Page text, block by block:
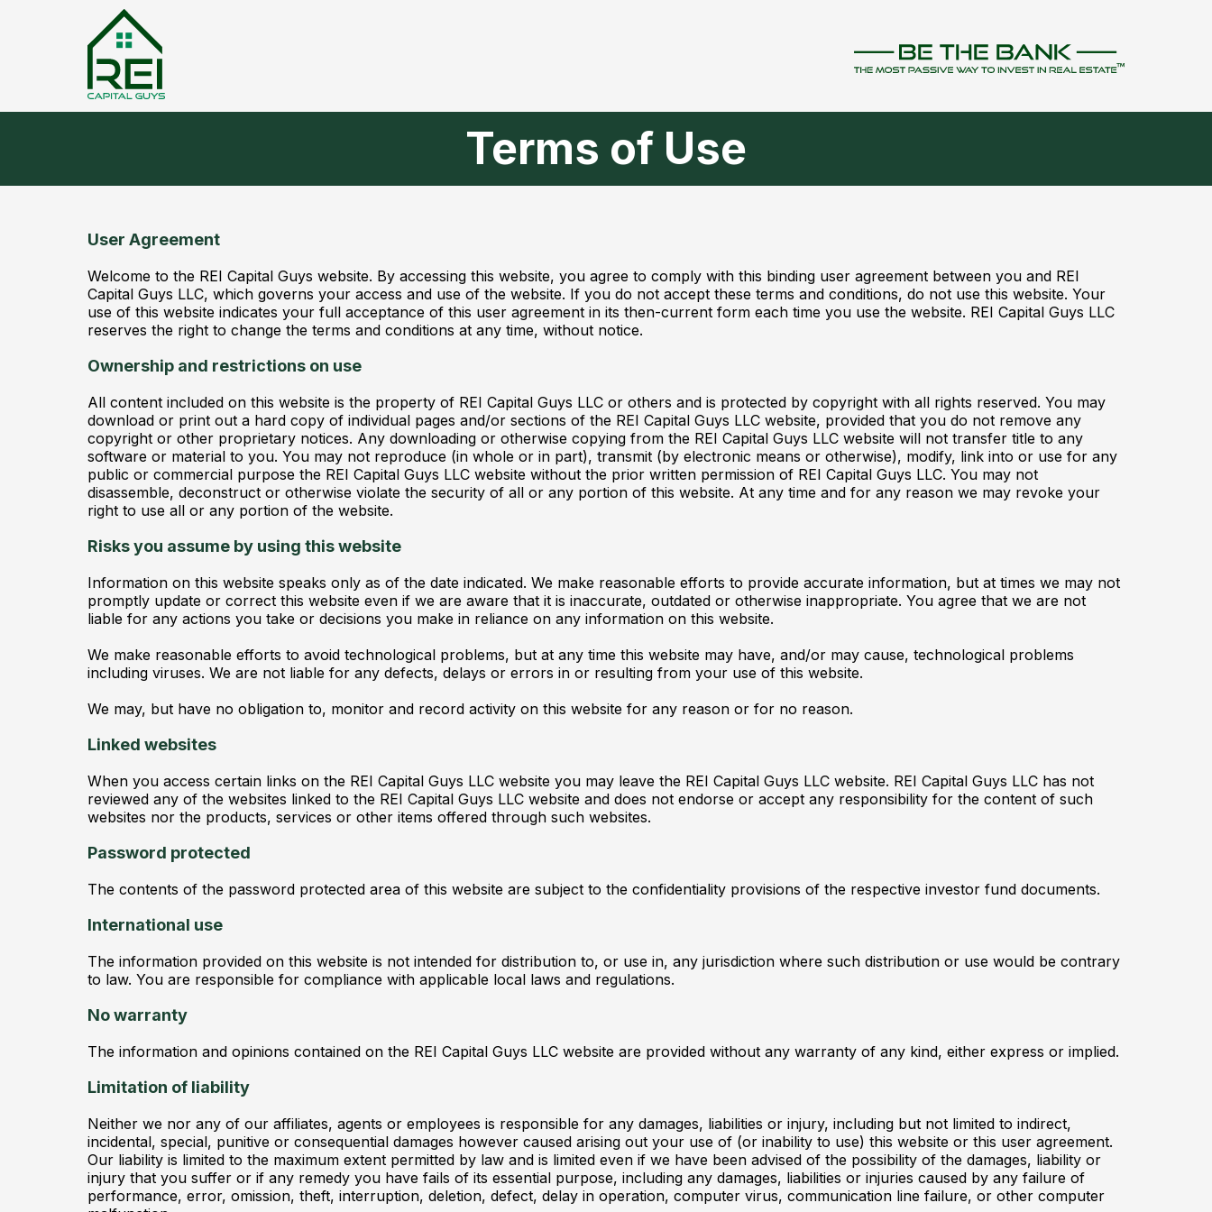
Terms of Use
User Agreement
Welcome to the REI Capital Guys website. By accessing this website, you agree to comply with this binding user agreement between you and REI
Capital Guys LLC, which governs your access and use of the website. If you do not accept these terms and conditions, do not use this website. Your
use of this website indicates your full acceptance of this user agreement in its then-current form each time you use the website. REI Capital Guys LLC
reserves the right to change the terms and conditions at any time, without notice.
Ownership and restrictions on use
All content included on this website is the property of REI Capital Guys LLC or others and is protected by copyright with all rights reserved. You may
download or print out a hard copy of individual pages and/or sections of the REI Capital Guys LLC website, provided that you do not remove any
copyright or other proprietary notices. Any downloading or otherwise copying from the REI Capital Guys LLC website will not transfer title to any
software or material to you. You may not reproduce (in whole or in part), transmit (by electronic means or otherwise), modify, link into or use for any
public or commercial purpose the REI Capital Guys LLC website without the prior written permission of REI Capital Guys LLC. You may not
disassemble, deconstruct or otherwise violate the security of all or any portion of this website. At any time and for any reason we may revoke your
right to use all or any portion of the website.
Risks you assume by using this website
Information on this website speaks only as of the date indicated. We make reasonable efforts to provide accurate information, but at times we may not
promptly update or correct this website even if we are aware that it is inaccurate, outdated or otherwise inappropriate. You agree that we are not
liable for any actions you take or decisions you make in reliance on any information on this website.
We make reasonable efforts to avoid technological problems, but at any time this website may have, and/or may cause, technological problems
including viruses. We are not liable for any defects, delays or errors in or resulting from your use of this website.
We may, but have no obligation to, monitor and record activity on this website for any reason or for no reason.
Linked websites
When you access certain links on the REI Capital Guys LLC website you may leave the REI Capital Guys LLC website. REI Capital Guys LLC has not
reviewed any of the websites linked to the REI Capital Guys LLC website and does not endorse or accept any responsibility for the content of such
websites nor the products, services or other items offered through such websites.
Password protected
The contents of the password protected area of this website are subject to the confidentiality provisions of the respective investor fund documents.
International use
The information provided on this website is not intended for distribution to, or use in, any jurisdiction where such distribution or use would be contrary
to law. You are responsible for compliance with applicable local laws and regulations.
No warranty
The information and opinions contained on the REI Capital Guys LLC website are provided without any warranty of any kind, either express or implied.
Limitation of liability
Neither we nor any of our affiliates, agents or employees is responsible for any damages, liabilities or injury, including but not limited to indirect,
incidental, special, punitive or consequential damages however caused arising out your use of (or inability to use) this website or this user agreement.
Our liability is limited to the maximum extent permitted by law and is limited even if we have been advised of the possibility of the damages, liability or
injury that you suffer or if any remedy you have fails of its essential purpose, including any damages, liabilities or injuries caused by any failure of
performance, error, omission, theft, interruption, deletion, defect, delay in operation, computer virus, communication line failure, or other computer